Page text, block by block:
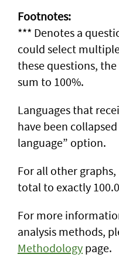
Footnotes:
*** Denotes a
could select
these questions,
sum to 100%.
Languages that
have been
language” option.
For all other
total to exactly
For more
analysis methods,
Methodology page.